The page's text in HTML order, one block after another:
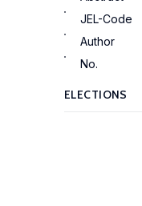
JEL-Code
Author
No.